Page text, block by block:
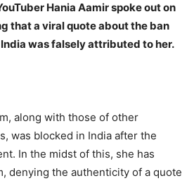
Hania Aamir spoke out on
that a viral quote about the ban
was falsely attributed to her.
along with those of other
was blocked in India after the
In the midst of this, she has
denying the authenticity of a quote